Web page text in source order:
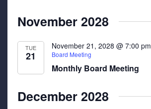
November 2028
TUE
21
November 21, 2028 @ 7:00 pm
Board Meeting
Monthly Board Meeting
December 2028